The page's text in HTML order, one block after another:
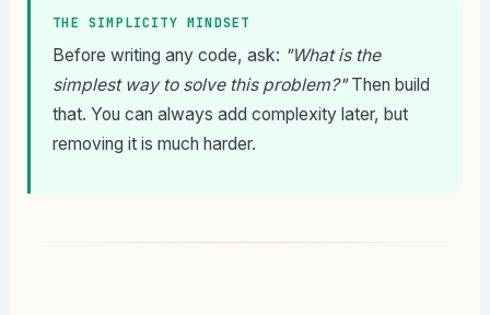
THE SIMPLICITY MINDSET
Before writing any code, ask: "What is the
simplest way to solve this problem?"Then build
that. You can always add complexity later, but
removing it is much harder.